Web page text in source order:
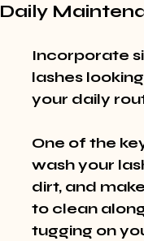
Daily
Incorporate
lashes
your daily
One of the
wash your
dirt, and
to clean
tugging on